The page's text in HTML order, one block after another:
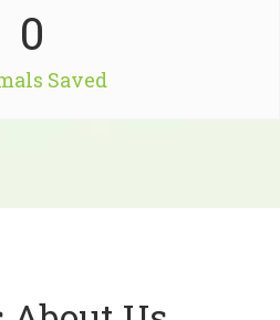
0
Saved